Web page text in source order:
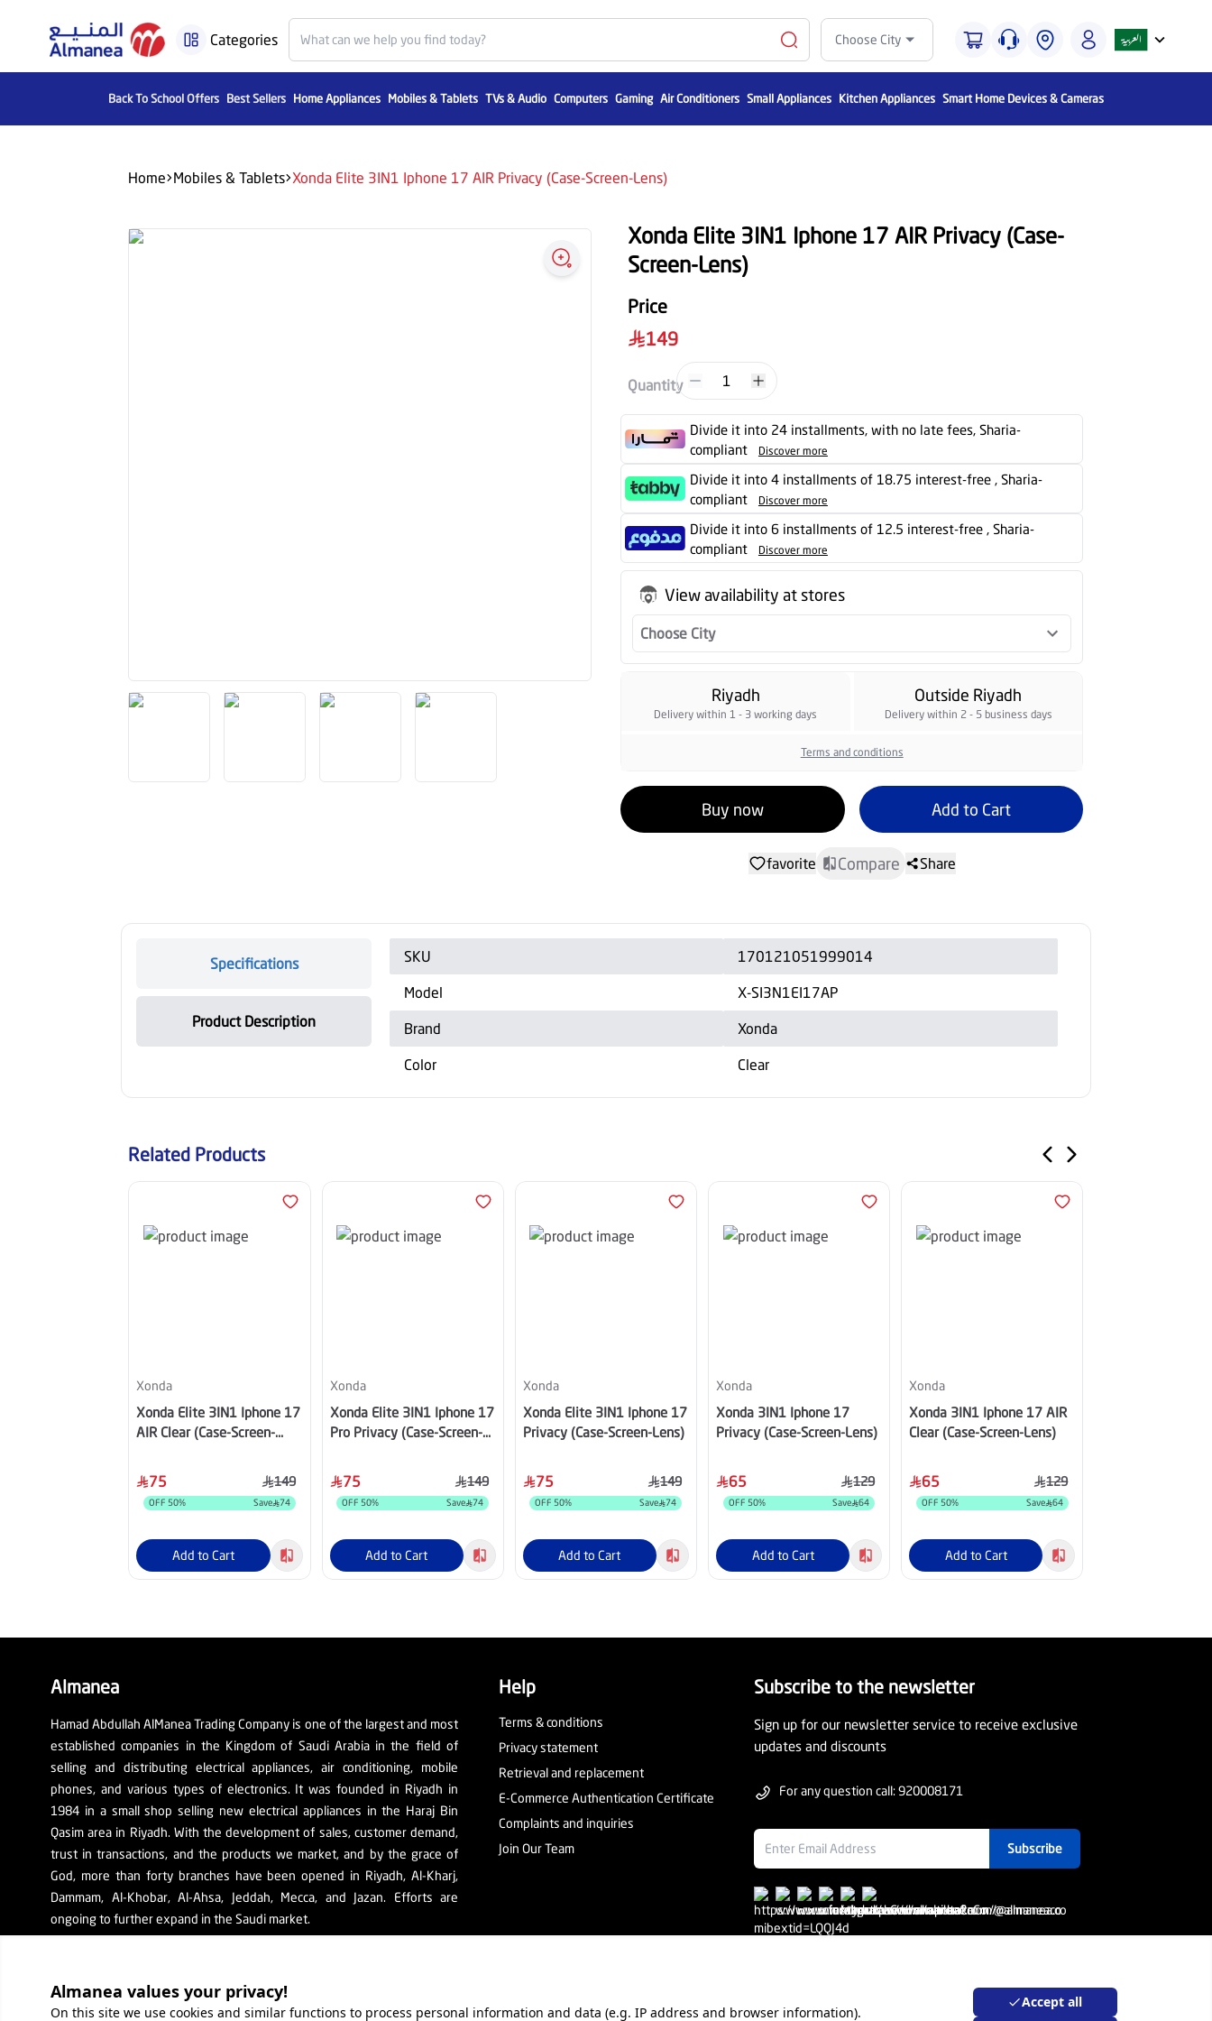
Almanea values ​​your privacy!
On this site we use cookies and similar functions to process personal information and data (e.g. IP address and browser information).
Accept all
Categories Choose City
Back To School Offers Best Sellers Home Appliances Mobiles & Tablets TVs & Audio Computers Gaming Air Conditioners Small Appliances Kitchen Appliances Smart Home Devices & Cameras
Home Mobiles & Tablets Xonda Elite 3IN1 Iphone 17 AIR Privacy (Case-Screen-Lens)
Xonda Elite 3IN1 Iphone 17 AIR Privacy (Case-
Screen-Lens)
Price
149
Quantity 1
Divide it into 24 installments, with no late fees, Sharia-
compliant
Discover more
Divide it into 4 installments of 18.75 interest-free , Sharia-
compliant
Discover more
Divide it into 6 installments of 12.5 interest-free , Sharia-
compliant
Discover more
View availability at stores
Choose City
Riyadh
Delivery within 1 - 3 working days
Outside Riyadh
Delivery within 2 - 5 business days
Terms and conditions
Buy now Add to Cart
favorite Compare Share
Specifications
Product Description
SKU 170121051999014
Model X-SI3N1EI17AP
Brand Xonda
Color Clear
Related Products
Xonda
Xonda Elite 3IN1 Iphone 17
AIR Clear (Case-Screen-
75 149
OFF 50% Save 74
Add to Cart
Xonda
Xonda Elite 3IN1 Iphone 17
Pro Privacy (Case-Screen-
75 149
OFF 50% Save 74
Add to Cart
Xonda
Xonda Elite 3IN1 Iphone 17
Privacy (Case-Screen-Lens)
75 149
OFF 50% Save 74
Add to Cart
Xonda
Xonda 3IN1 Iphone 17
Privacy (Case-Screen-Lens)
65 129
OFF 50% Save 64
Add to Cart
Xonda
Xonda 3IN1 Iphone 17 AIR
Clear (Case-Screen-Lens)
65 129
OFF 50% Save 64
Add to Cart
Almanea
Hamad Abdullah AlManea Trading Company is one of the largest and most
established companies in the Kingdom of Saudi Arabia in the field of
selling and distributing electrical appliances, air conditioning, mobile
phones, and various types of electronics. It was founded in Riyadh in
1984 in a small shop selling new electrical appliances in the Haraj Bin
Qasim area in Riyadh. With the development of sales, customer demand,
trust in transactions, and the products we market, and by the grace of
God, more than forty branches have been opened in Riyadh, Al-Kharj,
Dammam, Al-Khobar, Al-Ahsa, Jeddah, Mecca, and Jazan. Efforts are
ongoing to further expand in the Saudi market.
The company's SR number: 1010129038
Help
Terms & conditions
Privacy statement
Retrieval and replacement
E-Commerce Authentication Certificate
Complaints and inquiries
Join Our Team
Subscribe to the newsletter
Sign up for our newsletter service to receive exclusive
updates and discounts
For any question call:920008171
Subscribe